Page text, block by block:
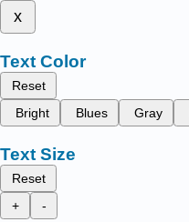
x
Text Color
Reset
Bright
Blues Gray
Text Size
Reset
+
-